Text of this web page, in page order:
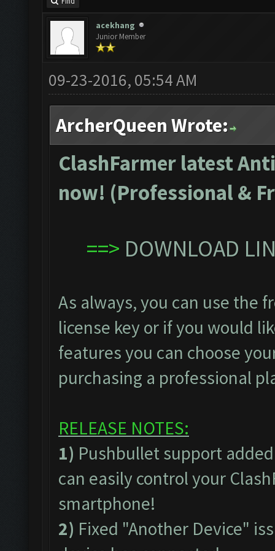
acekhang
Junior Member
09-23-2016, 05:54 AM
ArcherQueen Wrote:
ClashFarmer latest
now! (Professional &
==> DOWNLOAD
As always, you can use the
license key or if you would
features you can choose
purchasing a professional
RELEASE NOTES:
1) Pushbullet support
can easily control your
smartphone!
2) Fixed "Another Device"